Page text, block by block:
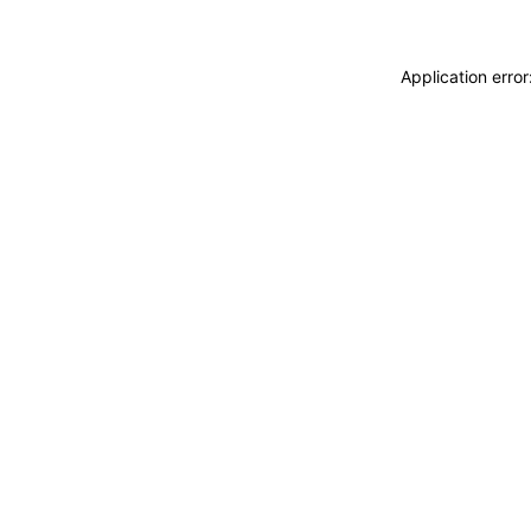
Application